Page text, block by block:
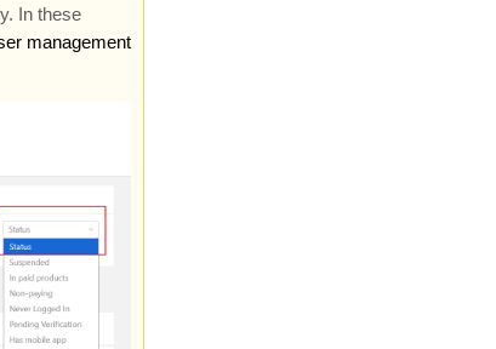
In these
management